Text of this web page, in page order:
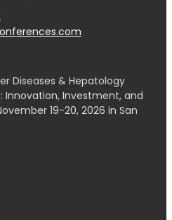
Diseases & Hepatology
Innovation, Investment, and
19-20, 2026 in San